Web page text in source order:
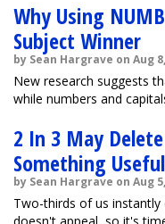
Why Using
Subject Winner
by Sean Hargrave on Aug
New research suggests
while numbers and
2 In 3 May
Something Useful
by Sean Hargrave on Aug
Two-thirds of us